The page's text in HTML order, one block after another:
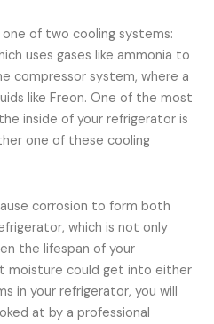
of two cooling systems:
uses gases like ammonia to
compressor system, where a
like Freon. One of the most
inside of your refrigerator is
one of these cooling
corrosion to form both
which is not only
the lifespan of your
moisture could get into either
in your refrigerator, you will
at by a professional